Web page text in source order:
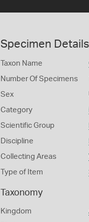
Specimen Details
Taxon Name
Number Of Specimens
Sex
Category
Scientific Group
Discipline
Collecting Areas
Type of Item
Taxonomy
Kingdom